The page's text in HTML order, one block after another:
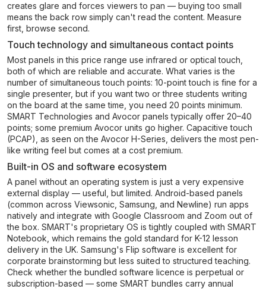
creates glare and forces viewers to pan — buying too small
means the back row simply can't read the content. Measure
first, browse second.
Touch technology and simultaneous contact points
Most panels in this price range use infrared or optical touch,
both of which are reliable and accurate. What varies is the
number of simultaneous touch points: 10-point touch is fine for a
single presenter, but if you want two or three students writing
on the board at the same time, you need 20 points minimum.
SMART Technologies and Avocor panels typically offer 20–40
points; some premium Avocor units go higher. Capacitive touch
(PCAP), as seen on the Avocor H-Series, delivers the most pen-
like writing feel but comes at a cost premium.
Built-in OS and software ecosystem
A panel without an operating system is just a very expensive
external display — useful, but limited. Android-based panels
(common across Viewsonic, Samsung, and Newline) run apps
natively and integrate with Google Classroom and Zoom out of
the box. SMART's proprietary OS is tightly coupled with SMART
Notebook, which remains the gold standard for K-12 lesson
delivery in the UK. Samsung's Flip software is excellent for
corporate brainstorming but less suited to structured teaching.
Check whether the bundled software licence is perpetual or
subscription-based — some SMART bundles carry annual